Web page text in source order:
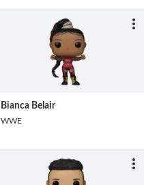
Bianca Belair
WWE